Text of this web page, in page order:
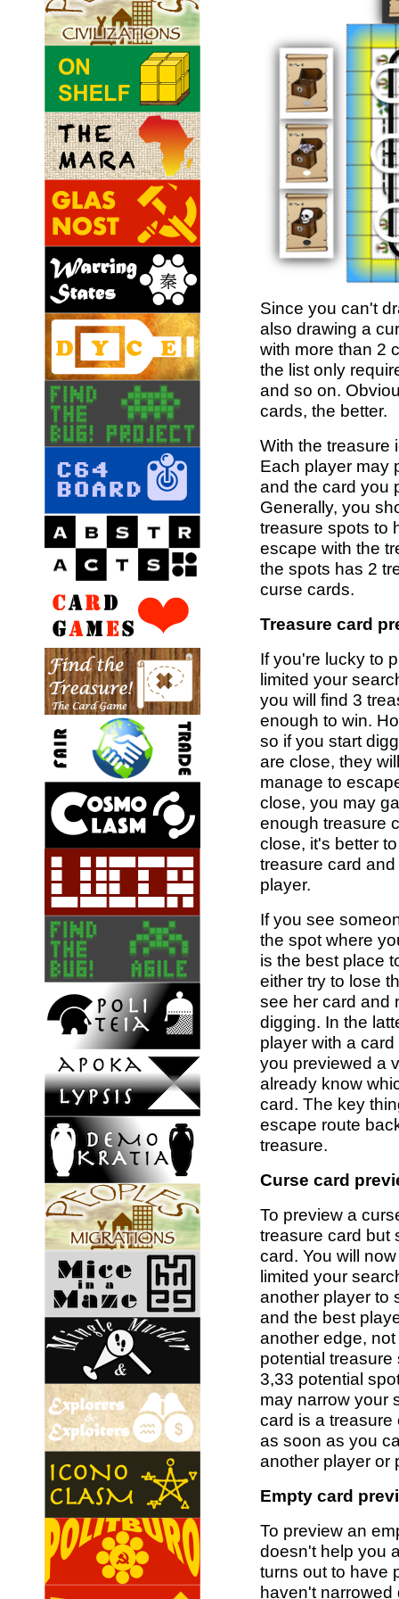
Since you can't
also drawing a
with more than 2
the list only
and so on.
cards, the better.
With the treasure
Each player may
and the card you
Generally, you
treasure spots to
escape with the
the spots has 2
curse cards.
Treasure card
If you're lucky to
limited your
you will find 3
enough to win.
so if you start
are close, they
manage to
close, you may
enough treasure
close, it's better
treasure card
player.
If you see
the spot where
is the best place
either try to lose
see her card and
digging. In the
player with a
you previewed a
already know
card. The key
escape route
treasure.
Curse card
To preview a
treasure card but
card. You will
limited your
another player to
and the best
another edge,
potential
3,33 potential
may narrow your
card is a
as soon as you
another player or
Empty card
To preview an
doesn't help you
turns out to have
haven't narrowed